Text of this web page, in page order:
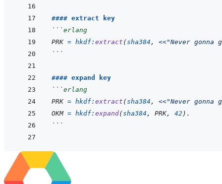
#### extract key
```erlang
PRK = hkdf: extract (sha384 , <<"Never gonna
```
#### expand key
```erlang
PRK = hkdf: extract (sha384 , <<"Never gonna
OKM = hkdf: expand(sha384 , PRK, 42 ) .
```